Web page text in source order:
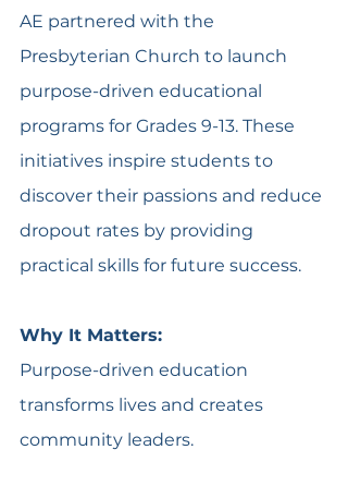
AE partnered with the
Presbyterian Church to launch
purpose-driven educational
programs for Grades 9-13. These
initiatives inspire students to
discover their passions and reduce
dropout rates by providing
practical skills for future success.
Why It Matters:
Purpose-driven education
transforms lives and creates
community leaders.